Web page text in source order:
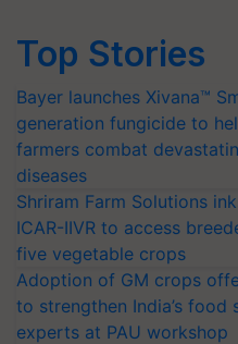
Top Stories
Bayer launches Xivana™
generation fungicide to
farmers combat
diseases
Shriram Farm Solutions
ICAR-IIVR to access
five vegetable crops
Adoption of GM crops
to strengthen India’s food
experts at PAU workshop